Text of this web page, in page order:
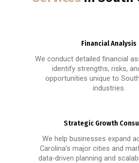
Financial Analysis
We conduct detailed financial
identify strengths, risks,
opportunities unique to South
industries.
Strategic Growth
We help businesses expand
Carolina’s major cities and
data-driven planning and